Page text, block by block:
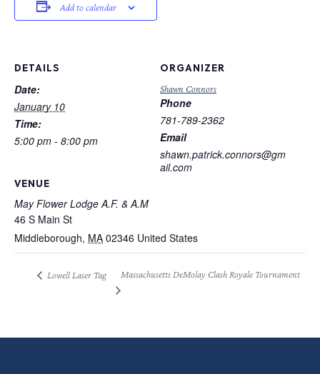
Add to calendar
DETAILS
Date:
January 10
Time:
5:00 pm - 8:00 pm
VENUE
May Flower Lodge A.F. & A.M
46 S Main St
Middleborough, MA 02346 United States
ORGANIZER
Shawn Connors
Phone
781-789-2362
Email
shawn.patrick.connors@gm
ail.com
Lowell Laser Tag Massachusetts DeMolay Clash Royale Tournament